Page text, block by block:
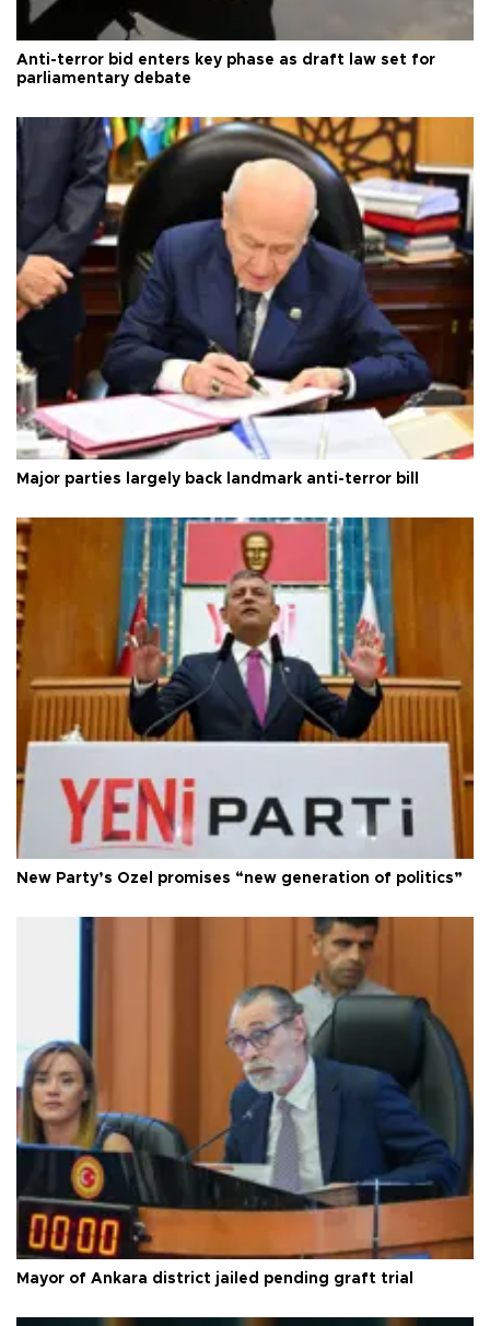
Anti-terror bid enters key phase as draft law set for
parliamentary debate
Major parties largely back landmark anti-terror bill
New Party’s Özel promises “new generation of politics”
Mayor of Ankara district jailed pending graft trial